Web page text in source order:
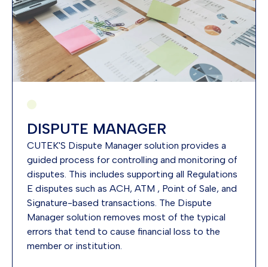
DISPUTE MANAGER
CUTEK'S Dispute Manager solution provides a
guided process for controlling and monitoring of
disputes. This includes supporting all Regulations
E disputes such as ACH, ATM , Point of Sale, and
Signature-based transactions. The Dispute
Manager solution removes most of the typical
errors that tend to cause financial loss to the
member or institution.